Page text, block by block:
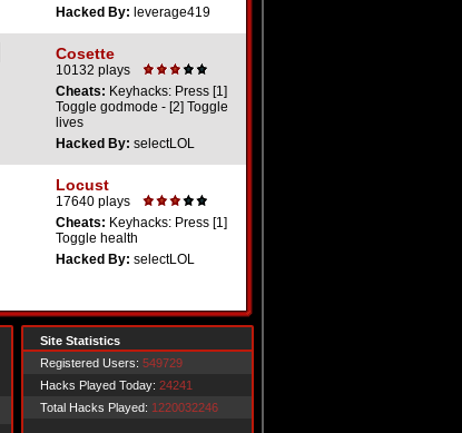
Hacked By: leverage419
Cosette
10132 plays
Cheats: Keyhacks: Press [1]
Toggle godmode - [2] Toggle
lives
Hacked By: selectLOL
Locust
17640 plays
Cheats: Keyhacks: Press [1]
Toggle health
Hacked By: selectLOL
Site Statistics
Registered Users: 549729
Hacks Played Today: 24241
Total Hacks Played: 1220032246